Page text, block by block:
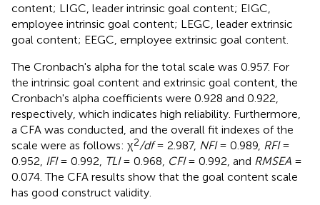
content; LIGC, leader intrinsic goal content; EIGC,
employee intrinsic goal content; LEGC, leader extrinsic
goal content; EEGC, employee extrinsic goal content.
The Cronbach's alpha for the total scale was 0.957. For
the intrinsic goal content and extrinsic goal content, the
Cronbach's alpha coefficients were 0.928 and 0.922,
respectively, which indicates high reliability. Furthermore,
a CFA was conducted, and the overall fit indexes of the
scale were as follows: χ2/df= 2.987, NFI= 0.989, RFI=
0.952, IFI= 0.992, TLI= 0.968, CFI= 0.992, and RMSEA =
0.074. The CFA results show that the goal content scale
has good construct validity.